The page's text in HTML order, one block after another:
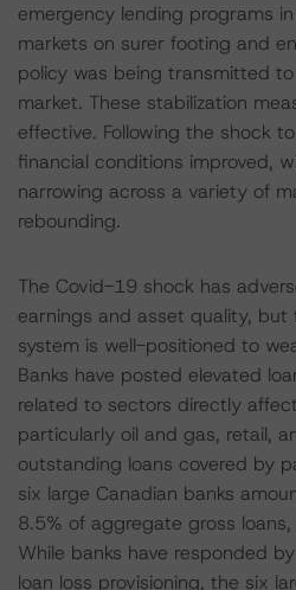
emergency lending programs
markets on surer footing and
policy was being transmitted
market. These stabilization
effective. Following the shock
financial conditions improved,
narrowing across a variety of
rebounding.
The Covid-19 shock has
earnings and asset quality, but
system is well-positioned to
Banks have posted elevated
related to sectors directly
particularly oil and gas, retail,
outstanding loans covered by
six large Canadian banks
8.5% of aggregate gross
While banks have responded
loan loss provisioning, the six